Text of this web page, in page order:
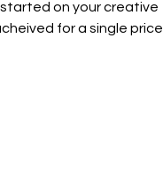
on your creative
for a single price.